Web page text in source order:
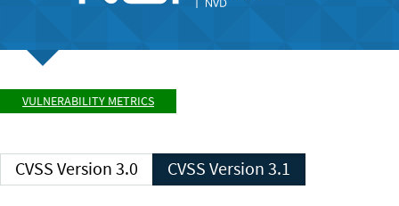
VULNERABILITY METRICS
CVSS Version 3.0 CVSS Version 3.1